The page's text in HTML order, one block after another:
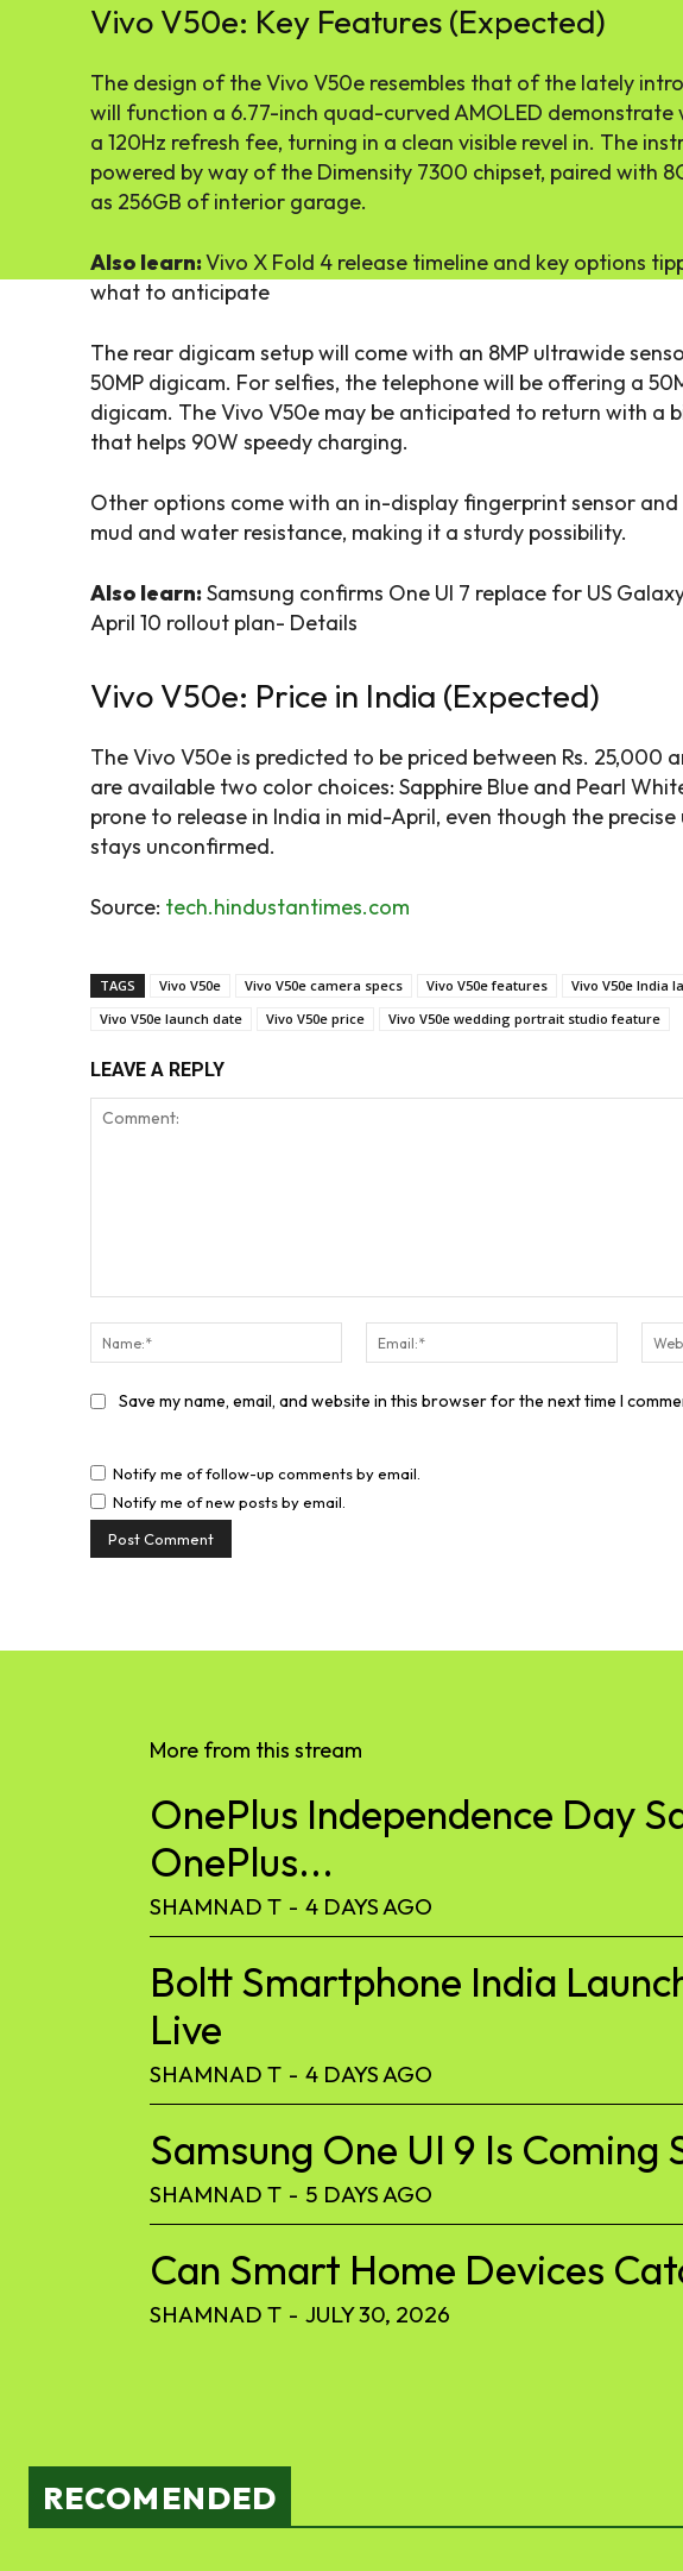
Vivo V50e: Key Features (Expected)
The design of the Vivo V50e resembles that of the lately
will function a 6.77-inch quad-curved AMOLED demonstrate
a 120Hz refresh fee, turning in a clean visible revel in. The
powered by way of the Dimensity 7300 chipset, paired with
as 256GB of interior garage.
Also learn:Vivo X Fold 4 release timeline and key options
what to anticipate
The rear digicam setup will come with an 8MP ultrawide
50MP digicam. For selfies, the telephone will be offering a
digicam. The Vivo V50e may be anticipated to return with a
that helps 90W speedy charging.
Other options come with an in-display fingerprint sensor and
mud and water resistance, making it a sturdy possibility.
Also learn:Samsung confirms One UI 7 replace for US
April 10 rollout plan- Details
Vivo V50e: Price in India (Expected)
The Vivo V50e is predicted to be priced between Rs. 25,000
are available two color choices: Sapphire Blue and Pearl
prone to release in India in mid-April, even though the
stays unconfirmed.
Source: tech.hindustantimes.com
TAGS Vivo V50e Vivo V50e camera specs Vivo V50e features
Vivo V50e India
Vivo V50e launch date
Vivo V50e price Vivo V50e wedding portrait studio feature
LEAVE A REPLY
Name:*
Email:*
Save my name, email, and website in this browser for the next time I
Notify me of follow-up comments by email.
Notify me of new posts by email.
More from this stream
OnePlus Independence Day
OnePlus...
SHAMNAD T - 4 DAYS AGO
Boltt Smartphone India
Live
SHAMNAD T - 4 DAYS AGO
Samsung One UI 9 Is Coming
SHAMNAD T - 5 DAYS AGO
Can Smart Home Devices
SHAMNAD T - JULY 30, 2026
RECOMENDED